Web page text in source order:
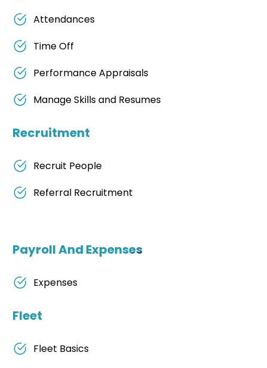
Attendances
Time Off
Performance Appraisals
Manage Skills and Resumes
Recruitment
Recruit People
Referral Recruitment
Payroll And Expenses
Expenses
Fleet
Fleet Basics